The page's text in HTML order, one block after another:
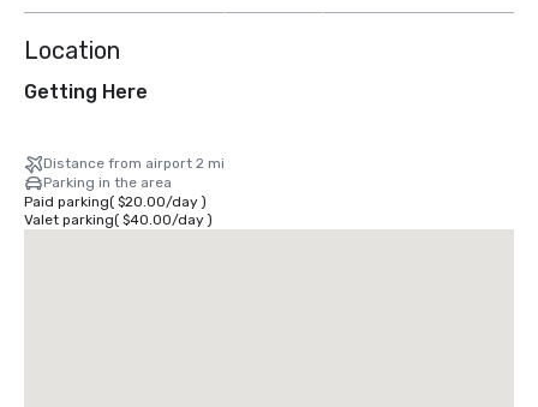
Location
Getting Here
Distance from airport 2 mi
Parking in the area
Paid parking( $20.00/day)
Valet parking( $40.00/day)